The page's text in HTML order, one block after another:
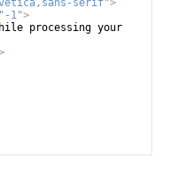
serif">
"-1">
processing your